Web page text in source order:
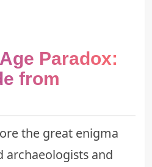
Paradox:
from
the great enigma
archaeologists and